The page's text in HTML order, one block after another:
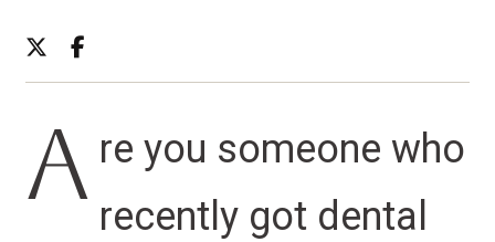
A re you someone who
recently got dental